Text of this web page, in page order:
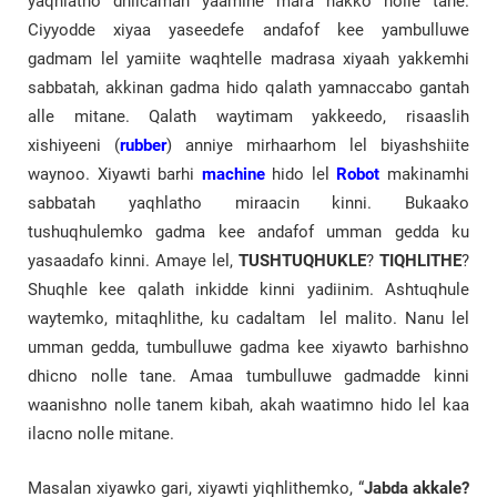
Ciyyodde xiyaa yaseedefe andafof kee yambulluwe
gadmam lel yamiite waqhtelle madrasa xiyaah yakkemhi
sabbatah, akkinan gadma hido qalath yamnaccabo gantah
alle mitane. Qalath waytimam yakkeedo, risaaslih
xishiyeeni (rubber) anniye mirhaarhom lel biyashshiite
waynoo. Xiyawti barhi machinehido lel Robot makinamhi
sabbatah yaqhlatho miraacin kinni. Bukaako
tushuqhulemko gadma kee andafof umman gedda ku
yasaadafo kinni. Amaye lel, TUSHTUQHUKLE? TIQHLITHE?
Shuqhle kee qalath inkidde kinni yadiinim. Ashtuqhule
waytemko, mitaqhlithe, ku cadaltam lel malito. Nanu lel
umman gedda, tumbulluwe gadma kee xiyawto barhishno
dhicno nolle tane. Amaa tumbulluwe gadmadde kinni
waanishno nolle tanem kibah, akah waatimno hido lel kaa
ilacno nolle mitane.
Masalan xiyawko gari, xiyawti yiqhlithemko, “Jabda akkale?